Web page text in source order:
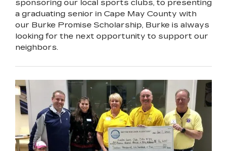
sponsoring our local sports clubs, to presenting
a graduating senior in Cape May County with
our Burke Promise Scholarship, Burke is always
looking for the next opportunity to support our
neighbors.